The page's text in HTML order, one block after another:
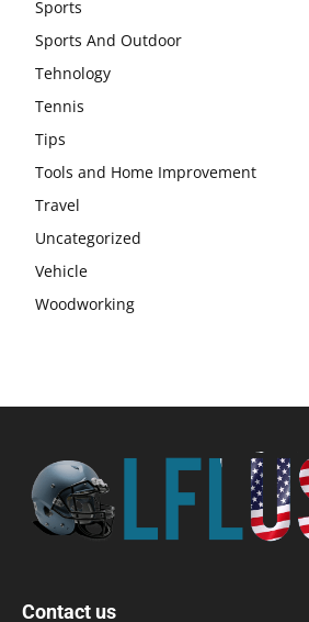
Sports
Sports And Outdoor
Tehnology
Tennis
Tips
Tools and Home Improvement
Travel
Uncategorized
Vehicle
Woodworking
Contact us